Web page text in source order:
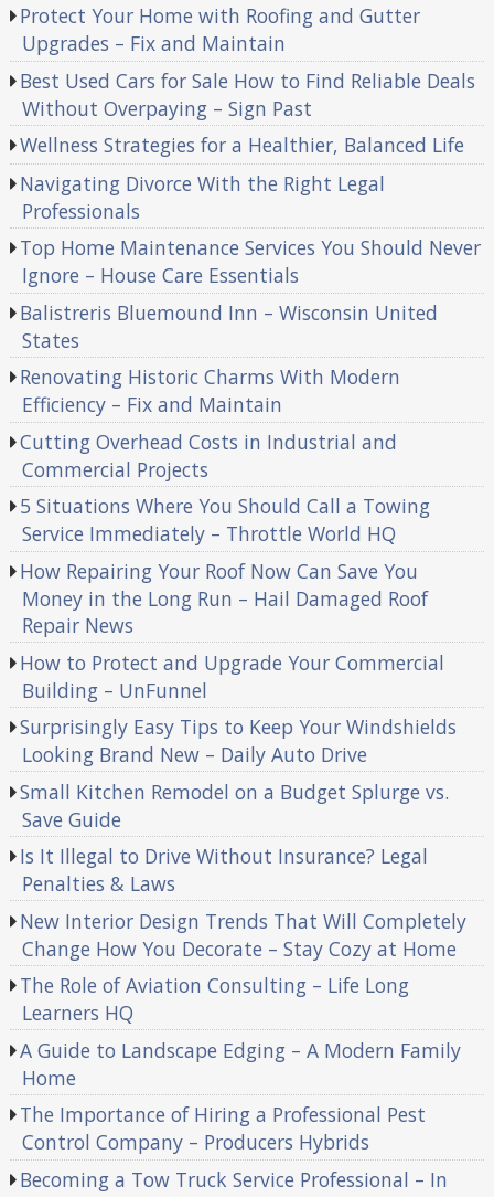
Protect Your Home with Roofing and Gutter
Upgrades – Fix and Maintain
Best Used Cars for Sale How to Find Reliable Deals
Without Overpaying – Sign Past
Wellness Strategies for a Healthier, Balanced Life
Navigating Divorce With the Right Legal
Professionals
Top Home Maintenance Services You Should Never
Ignore – House Care Essentials
Balistreris Bluemound Inn – Wisconsin United
States
Renovating Historic Charms With Modern
Efficiency – Fix and Maintain
Cutting Overhead Costs in Industrial and
Commercial Projects
5 Situations Where You Should Call a Towing
Service Immediately – Throttle World HQ
How Repairing Your Roof Now Can Save You
Money in the Long Run – Hail Damaged Roof
Repair News
How to Protect and Upgrade Your Commercial
Building – UnFunnel
Surprisingly Easy Tips to Keep Your Windshields
Looking Brand New – Daily Auto Drive
Small Kitchen Remodel on a Budget Splurge vs.
Save Guide
Is It Illegal to Drive Without Insurance? Legal
Penalties & Laws
New Interior Design Trends That Will Completely
Change How You Decorate – Stay Cozy at Home
The Role of Aviation Consulting – Life Long
Learners HQ
A Guide to Landscape Edging – A Modern Family
Home
The Importance of Hiring a Professional Pest
Control Company – Producers Hybrids
Becoming a Tow Truck Service Professional – In